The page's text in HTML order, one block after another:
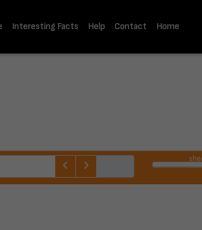
Interesting Facts Help Contact
Home